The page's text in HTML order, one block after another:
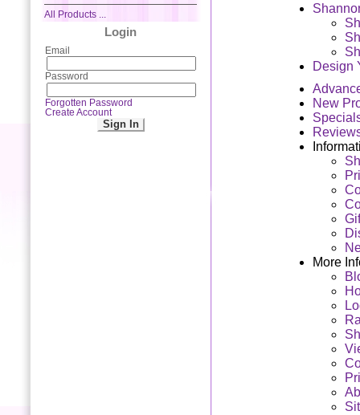
All Products ...
Login
Email
Password
Forgotten Password
Create Account
Design
New
More